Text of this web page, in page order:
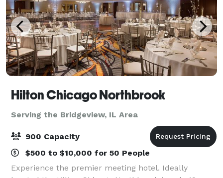
Hilton Chicago Northbrook
Serving the Bridgeview, IL Area
900 Capacity
$500 to $10,000 for 50 People
Experience the premier meeting hotel. Ideally